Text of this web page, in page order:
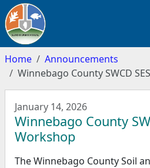
Home
Announcements
Winnebago County SWCD
January 14, 2026
Winnebago County
Workshop
The Winnebago County Soil